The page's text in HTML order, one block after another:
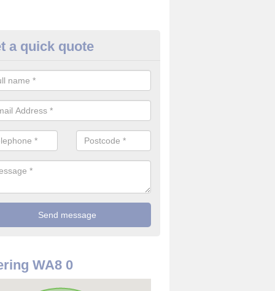
CCTV Camera in
are in need of a commercial CCTV camera, our team can offer the
top quality filming at reasonable costs.
a quick quote
WA8 0